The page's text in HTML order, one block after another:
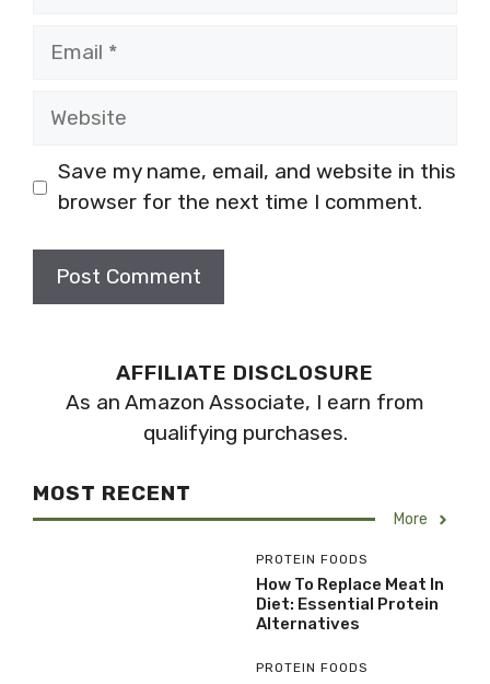
Email
Website
Save my name, email, and website in this
browser for the next time I comment.
AFFILIATE DISCLOSURE
As an Amazon Associate, I earn from
qualifying purchases.
MOST RECENT
More
PROTEIN FOODS
How To Replace Meat In
Diet: Essential Protein
Alternatives
PROTEIN FOODS